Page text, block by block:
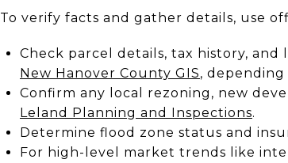
To verify facts and gather details, use
Check parcel details, tax history,
New Hanover County GIS,
Confirm any local rezoning, new
Leland Planning and Inspections.
Determine flood zone status and
For high-level market trends like